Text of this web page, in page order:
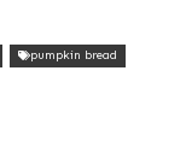
pumpkin bread